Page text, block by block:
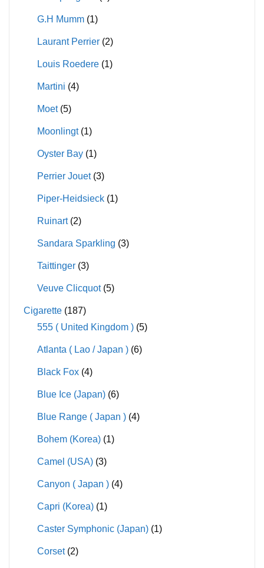
G.H Mumm (1)
Laurant Perrier (2)
Louis Roedere (1)
Martini (4)
Moet (5)
Moonlingt (1)
Oyster Bay (1)
Perrier Jouet (3)
Piper-Heidsieck (1)
Ruinart (2)
Sandara Sparkling (3)
Taittinger (3)
Veuve Clicquot (5)
Cigarette (187)
555 ( United Kingdom ) (5)
Atlanta ( Lao / Japan ) (6)
Black Fox (4)
Blue Ice (Japan) (6)
Blue Range ( Japan ) (4)
Bohem (Korea) (1)
Camel (USA) (3)
Canyon ( Japan ) (4)
Capri (Korea) (1)
Caster Symphonic (Japan) (1)
Corset (2)